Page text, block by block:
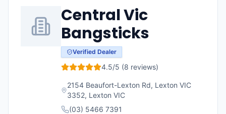
Central Vic
Bangsticks
Verified Dealer
4.5/5 (8 reviews)
2154 Beaufort-Lexton Rd, Lexton VIC
3352, Lexton VIC
(03) 5466 7391